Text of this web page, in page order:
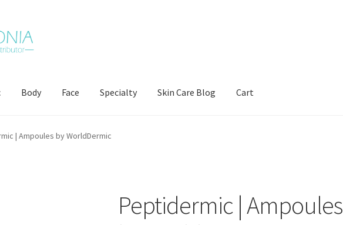
Body Face Specialty Skin Care Blog Cart
Us My Account Our Products
| Ampoules by WorldDermic
Peptidermic | Ampoules